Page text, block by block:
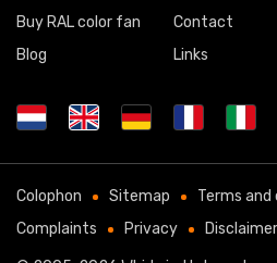
Buy RAL color fan
Blog
Contact
Links
Colophon Sitemap Terms
Complaints
Privacy Disclaimer